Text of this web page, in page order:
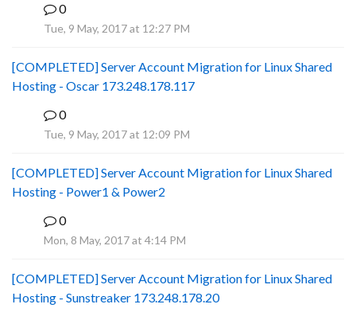
0
Tue, 9 May, 2017 at 12:27 PM
[COMPLETED] Server Account Migration for Linux Shared
Hosting - Oscar 173.248.178.117
0
Tue, 9 May, 2017 at 12:09 PM
[COMPLETED] Server Account Migration for Linux Shared
Hosting - Power1 & Power2
0
Mon, 8 May, 2017 at 4:14 PM
[COMPLETED] Server Account Migration for Linux Shared
Hosting - Sunstreaker 173.248.178.20